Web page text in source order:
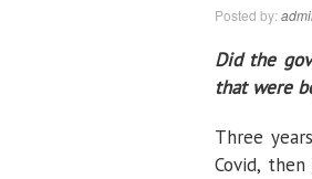
Posted by:
Did the
that were
Three
Covid,